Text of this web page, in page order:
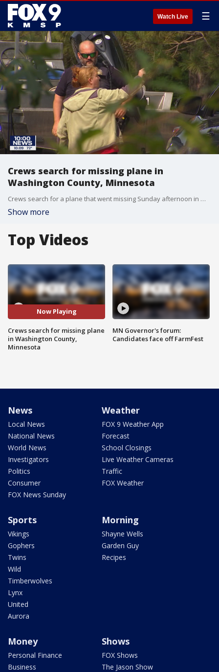
Watch Live ☰
Crews search for missing plane in
Washington County, Minnesota
Crews search for a plane that went missing Sunday afternoon in Washington County, Minnesota.
Show more
Top Videos
Now Playing
Crews search for missing plane
in Washington County,
Minnesota
MN Governor's forum:
Candidates face off FarmFest
News
Local News
National News
World News
Investigators
Politics
Consumer
FOX News Sunday
Weather
FOX 9 Weather App
Forecast
School Closings
Live Weather Cameras
Traffic
FOX Weather
Sports
Vikings
Gophers
Twins
Wild
Timberwolves
Lynx
United
Aurora
Morning
Shayne Wells
Garden Guy
Recipes
Money
Personal Finance
Business
Shows
FOX Shows
The Jason Show